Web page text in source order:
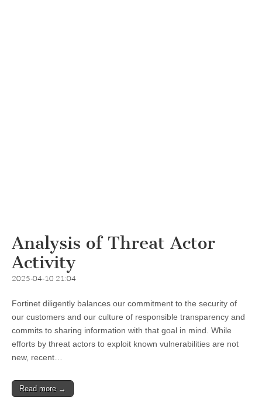
Analysis of Threat Actor
Activity
2025-04-10 21:04
Fortinet diligently balances our commitment to the security of
our customers and our culture of responsible transparency and
commits to sharing information with that goal in mind. While
efforts by threat actors to exploit known vulnerabilities are not
new, recent…
Read more →